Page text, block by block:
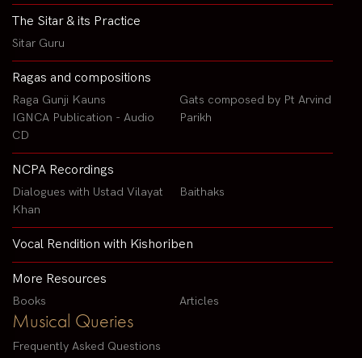
The Sitar & its Practice
Sitar Guru
Ragas and compositions
Raga Gunji Kauns
IGNCA Publication - Audio
CD
Gats composed by Pt Arvind
Parikh
NCPA Recordings
Dialogues with Ustad Vilayat
Khan
Baithaks
Vocal Rendition with Kishoriben
More Resources
Books Articles
Musical Queries
Frequently Asked Questions